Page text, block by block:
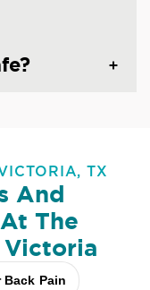
TX
And
The
Back Pain